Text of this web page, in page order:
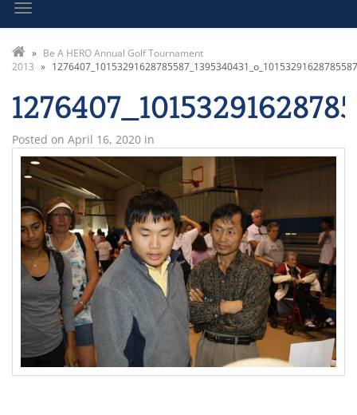
» Be A HERO Annual Golf Tournament
2013 » 1276407_10153291628785587_1395340431_o_10153291628785587
Posted on April 16, 2020 in